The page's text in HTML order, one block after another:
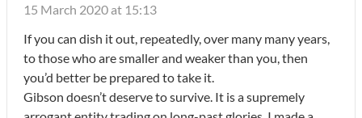
15 March 2020 at 15:13
If you can dish it out, repeatedly, over many many years,
to those who are smaller and weaker than you, then
you’d better be prepared to take it.
Gibson doesn’t deserve to survive. It is a supremely